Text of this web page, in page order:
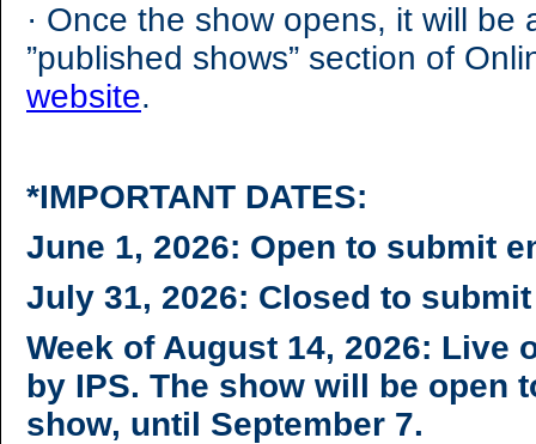
· Once the show opens, it will be
”published shows” section of
website.
*IMPORTANT DATES:
June 1, 2026: Open to submit
July 31, 2026: Closed to
Week of August 14, 2026: Live
by IPS. The show will be open
show, until September 7.